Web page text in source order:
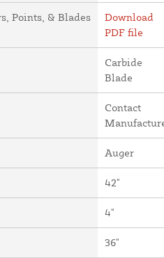
Points, & Blades
Download
PDF file
Carbide
Blade
Contact
Auger
42"
4"
36"